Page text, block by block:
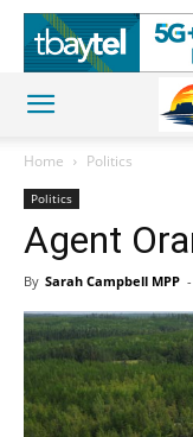
Home Politics
Politics
Agent
By Sarah Campbell MPP -